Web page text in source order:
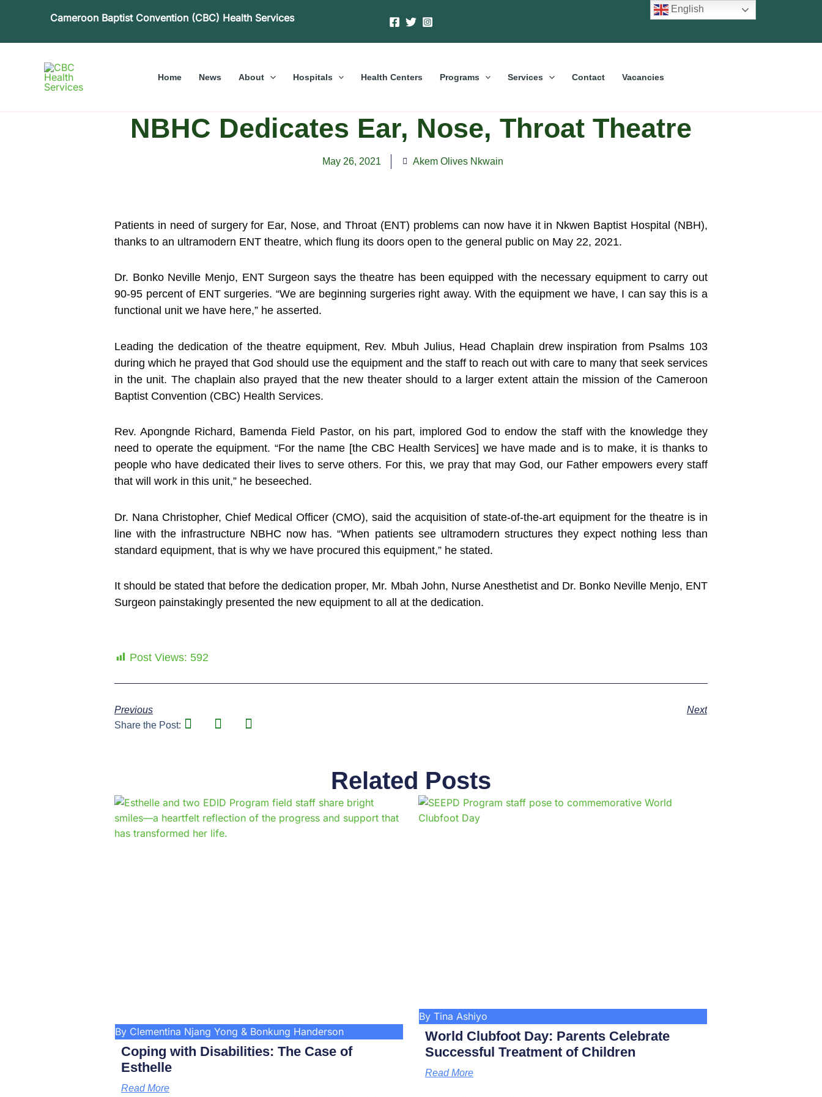
Cameroon Baptist Convention (CBC) Health Services
Home News About Hospitals Health Centers Programs Services Contact Vacancies
NBHC Dedicates Ear, Nose, Throat Theatre
May 26, 2021 Akem Olives Nkwain
Patients in need of surgery for Ear, Nose, and Throat (ENT) problems can now have it in Nkwen Baptist Hospital (NBH),
thanks to an ultramodern ENT theatre, which flung its doors open to the general public on May 22, 2021.
Dr. Bonko Neville Menjo, ENT Surgeon says the theatre has been equipped with the necessary equipment to carry out
90-95 percent of ENT surgeries. “We are beginning surgeries right away. With the equipment we have, I can say this is a
functional unit we have here,” he asserted.
Leading the dedication of the theatre equipment, Rev. Mbuh Julius, Head Chaplain drew inspiration from Psalms 103
during which he prayed that God should use the equipment and the staff to reach out with care to many that seek services
in the unit. The chaplain also prayed that the new theater should to a larger extent attain the mission of the Cameroon
Baptist Convention (CBC) Health Services.
Rev. Apongnde Richard, Bamenda Field Pastor, on his part, implored God to endow the staff with the knowledge they
need to operate the equipment. “For the name [the CBC Health Services] we have made and is to make, it is thanks to
people who have dedicated their lives to serve others. For this, we pray that may God, our Father empowers every staff
that will work in this unit,” he beseeched.
Dr. Nana Christopher, Chief Medical Officer (CMO), said the acquisition of state-of-the-art equipment for the theatre is in
line with the infrastructure NBHC now has. “When patients see ultramodern structures they expect nothing less than
standard equipment, that is why we have procured this equipment,” he stated.
It should be stated that before the dedication proper, Mr. Mbah John, Nurse Anesthetist and Dr. Bonko Neville Menjo, ENT
Surgeon painstakingly presented the new equipment to all at the dedication.
Post Views: 592
Previous
Next
Share the Post:
Related Posts
By Clementina Njang Yong & Bonkung Handerson
Coping with Disabilities: The Case of
Esthelle
Read More
By Tina Ashiyo
World Clubfoot Day: Parents Celebrate
Successful Treatment of Children
Read More
Page
Page
PagePagePagePage
PagePage
Page
Page
English